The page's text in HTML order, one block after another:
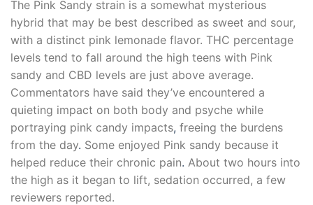
The Pink Sandy strain is a somewhat mysterious
hybrid that may be best described as sweet and sour,
with a distinct pink lemonade flavor. THC percentage
levels tend to fall around the high teens with Pink
sandy and CBD levels are just above average.
Commentators have said they’ve encountered a
quieting impact on both body and psyche while
portraying pink candy impacts, freeing the burdens
from the day. Some enjoyed Pink sandy because it
helped reduce their chronic pain. About two hours into
the high as it began to lift, sedation occurred, a few
reviewers reported.